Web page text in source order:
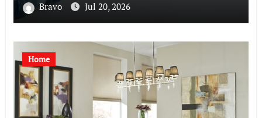
Bravo Jul 20, 2026
Home